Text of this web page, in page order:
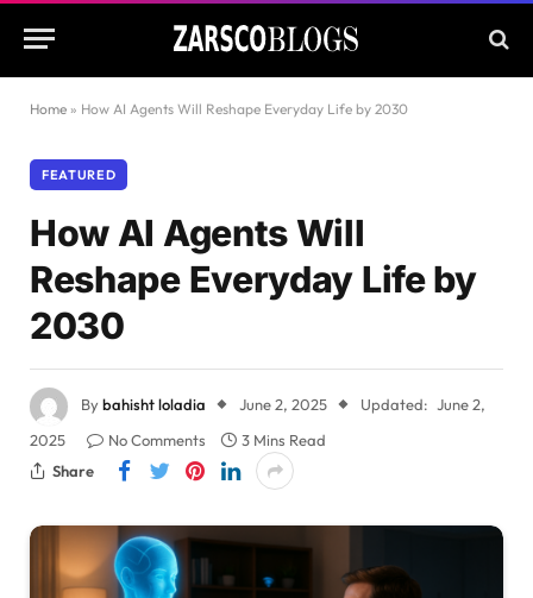
Home » How AI Agents Will Reshape Everyday Life by 2030
FEATURED
How AI Agents Will
Reshape Everyday Life by
2030
Bybahisht loladia June 2, 2025 Updated: June 2,
2025
No Comments
3 Mins Read
Share